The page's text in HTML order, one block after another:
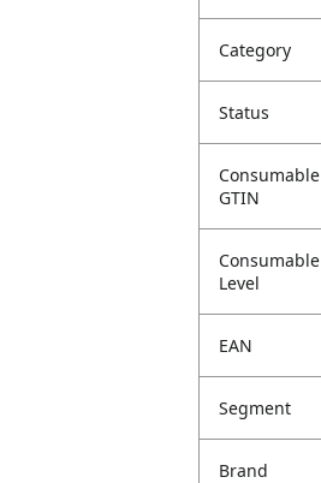
Category
Status
Consumable
GTIN
Consumable
Level
EAN
Segment
Brand